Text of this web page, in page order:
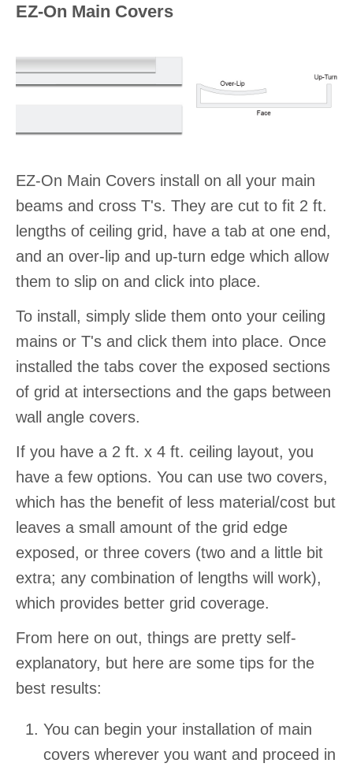
EZ-On Main Covers
EZ-On Main Covers install on all your main
beams and cross T's. They are cut to fit 2 ft.
lengths of ceiling grid, have a tab at one end,
and an over-lip and up-turn edge which allow
them to slip on and click into place.
To install, simply slide them onto your ceiling
mains or T's and click them into place. Once
installed the tabs cover the exposed sections
of grid at intersections and the gaps between
wall angle covers.
If you have a 2 ft. x 4 ft. ceiling layout, you
have a few options. You can use two covers,
which has the benefit of less material/cost but
leaves a small amount of the grid edge
exposed, or three covers (two and a little bit
extra; any combination of lengths will work),
which provides better grid coverage.
From here on out, things are pretty self-
explanatory, but here are some tips for the
best results:
You can begin your installation of main
covers wherever you want and proceed in